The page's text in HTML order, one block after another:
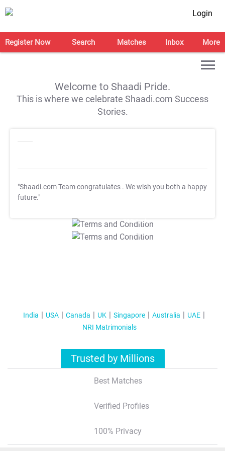
Login
Register Now Search Matches Inbox More
Welcome to Shaadi Pride.
This is where we celebrate Shaadi.com Success
Stories.
"Shaadi.com Team congratulates . We wish you both a happy
future."
T&C Apply
T&C Apply
India USA Canada UK Singapore Australia
UAE
NRI Matrimonials
Trusted by Millions
Best Matches
Verified Profiles
100% Privacy